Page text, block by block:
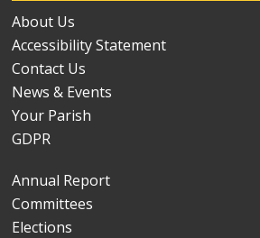
About Us
Accessibility Statement
Contact Us
News & Events
Your Parish
GDPR
Annual Report
Committees
Elections